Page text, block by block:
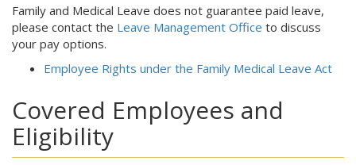
Family and Medical Leave does not guarantee paid leave,
please contact the Leave Management Office to discuss
your pay options.
Employee Rights under the Family Medical Leave Act
Covered Employees and
Eligibility